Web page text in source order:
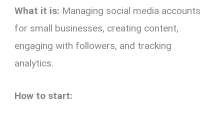
What it is: Managing social media accounts
for small businesses, creating content,
engaging with followers, and tracking
analytics.
How to start: